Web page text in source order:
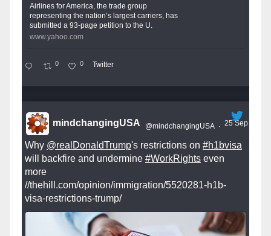
Airlines for America, the trade group
representing the nation’s largest carriers, has
submitted a 93-page petition to the U.
www.yahoo.com
0 0 Twitter
mindchangingUSA @mindchangingUSA · 25 Sep
Why @realDonaldTrump's restrictions on #h1bvisa
will backfire and undermine #WorkRights even
more
//thehill.com/opinion/immigration/5520281-h1b-
visa-restrictions-trump/